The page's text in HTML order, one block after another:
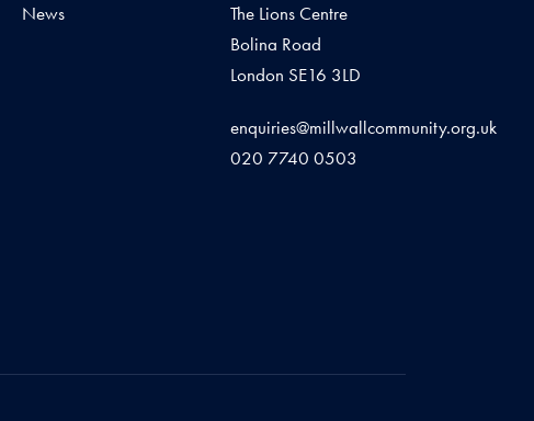
News
The Lions Centre
Bolina Road
London SE16 3LD
enquiries@millwallcommunity.org.uk
020 7740 0503